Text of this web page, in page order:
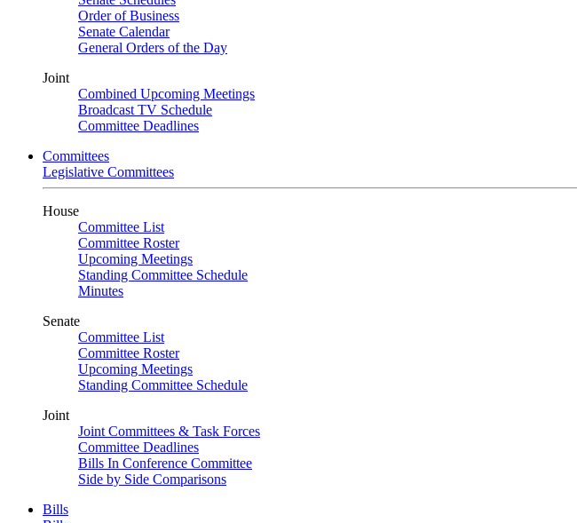
Order of Business
Senate Calendar
General Orders of the Day
Joint
Combined Upcoming Meetings
Broadcast TV Schedule
Committee Deadlines
Committees
Legislative Committees
House
Committee List
Committee Roster
Upcoming Meetings
Standing Committee Schedule
Minutes
Senate
Committee List
Committee Roster
Upcoming Meetings
Standing Committee Schedule
Joint
Joint Committees & Task Forces
Committee Deadlines
Bills In Conference Committee
Side by Side Comparisons
Bills